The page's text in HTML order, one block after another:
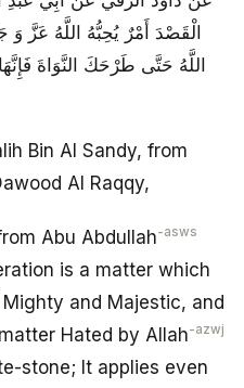
الْقَصْدَ أَمْرٌ يُحِبُّهُ اللَّهُ عَزَّ
اللَّهُ حَتَّى طَرْحَكَ النَّوَاةَ
Bin Al Sandy, from
Al Raqqy,
Abu Abdullah-asws
is a matter which
Mighty and Majestic, and
Hated by Allah-azwj
stone; It applies even